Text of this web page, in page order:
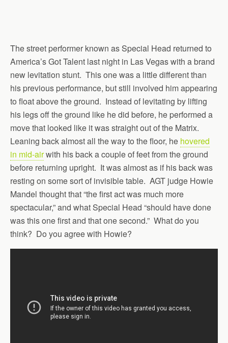
The street performer known as Special Head returned to
America’s Got Talent last night in Las Vegas with a brand
new levitation stunt. This one was a little different than
his previous performance, but still involved him appearing
to float above the ground. Instead of levitating by lifting
his legs off the ground like he did before, he performed a
move that looked like it was straight out of the Matrix.
Leaning back almost all the way to the floor, he hovered
in mid-airwith his back a couple of feet from the ground
before returning upright. It was almost as if his back was
resting on some sort of invisible table. AGT judge Howie
Mandel thought that “the first act was much more
spectacular,” and what Special Head “should have done
was this one first and that one second.” What do you
think? Do you agree with Howie?